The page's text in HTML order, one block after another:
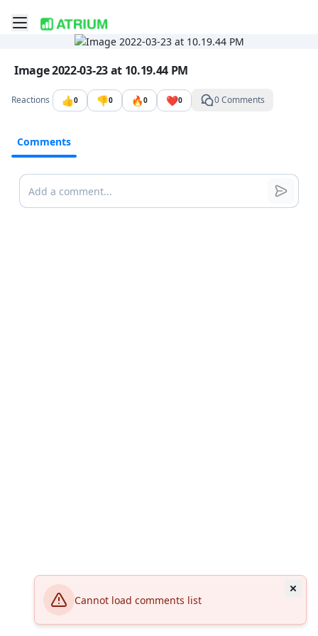
Cannot load comments list
Toggle mobile menu
Go to the dashboard
Image file with a title:
Image 2022-03-23 at 10.19.44 PM
Reactions 👍0 👎0 🔥0 ❤️0 0 Comments
Comments
Comments